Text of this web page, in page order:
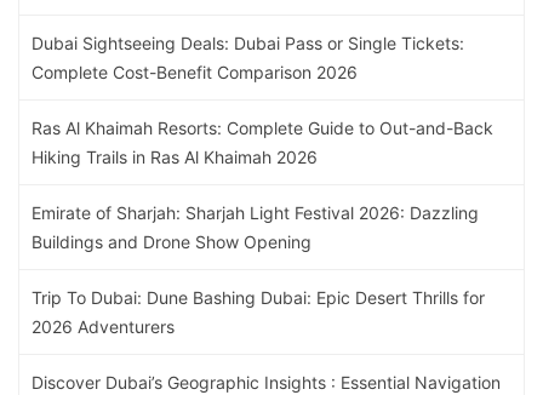
Dubai Sightseeing Deals: Dubai Pass or Single Tickets:
Complete Cost-Benefit Comparison 2026
Ras Al Khaimah Resorts: Complete Guide to Out-and-Back
Hiking Trails in Ras Al Khaimah 2026
Emirate of Sharjah: Sharjah Light Festival 2026: Dazzling
Buildings and Drone Show Opening
Trip To Dubai: Dune Bashing Dubai: Epic Desert Thrills for
2026 Adventurers
Discover Dubai’s Geographic Insights : Essential Navigation